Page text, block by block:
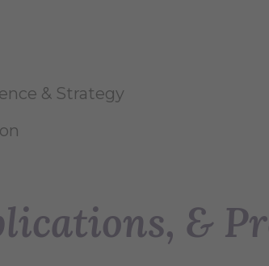
& Strategy
&